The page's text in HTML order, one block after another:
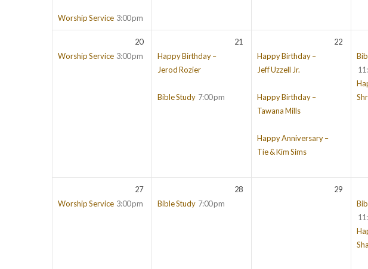
Worship Service 3:00 pm
20
Worship Service 3:00 pm
21
Happy Birthday –
Jerod Rozier
Bible Study 7:00 pm
22
Happy Birthday –
Jeff Uzzell Jr.
Happy Birthday –
Tawana Mills
Happy Anniversary –
Tie & Kim Sims
27
Worship Service 3:00 pm
28
Bible Study 7:00 pm
29